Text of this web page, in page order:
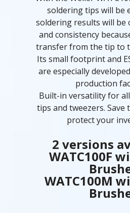
soldering tips will be
soldering results will be
and consistency
transfer from the tip to
Its small footprint and
are especially
production
Built-in versatility for
tips and tweezers. Save
protect your
2 versions
WATC100F
WATC100M